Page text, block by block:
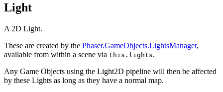
Light
A 2D Light.
These are created by the Phaser.GameObjects.LightsManager,
available from within a scene via this.lights.
Any Game Objects using the Light2D pipeline will then be affected
by these Lights as long as they have a normal map.